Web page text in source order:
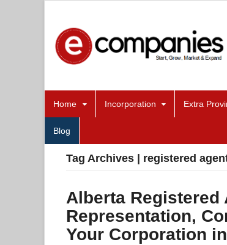
Home Incorporation Extra
Blog
Tag Archives | registered
Alberta
Representation,
Your Corporation